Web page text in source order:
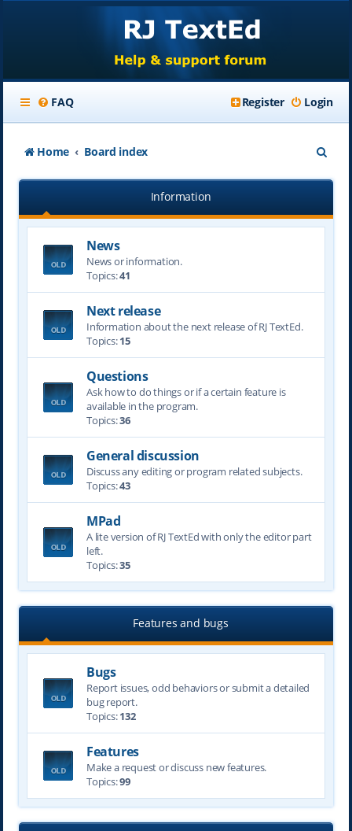
FAQ Login
Register
Home Board index
e
r
Information
News
News or information.
Topics:41
Next release
Information about the next release of RJ TextEd.
Topics:15
Questions
Ask how to do things or if a certain feature is
available in the program.
Topics:36
General discussion
Discuss any editing or program related subjects.
Topics:43
MPad
A lite version of RJ TextEd with only the editor part
left.
Topics:35
Features and bugs
Bugs
Report issues, odd behaviors or submit a detailed
bug report.
Topics:132
Features
Make a request or discuss new features.
Topics:99